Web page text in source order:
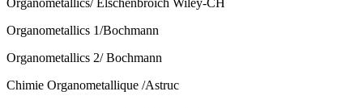
Organometallics/ Elschenbroich Wiley-CH
Organometallics 1/Bochmann
Organometallics 2/ Bochmann
Chimie Organometallique /Astruc